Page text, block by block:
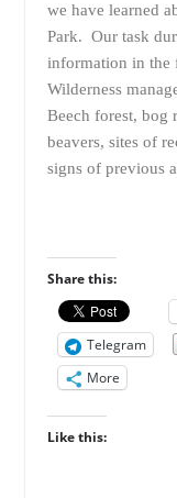
we have learned
Park. Our task
information in the
Wilderness
Beech forest, bog
beavers, sites of
signs of previous
Share this:
Telegram
More
Like this: